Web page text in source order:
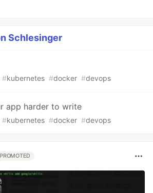
Schlesinger
#kubernetes #docker #devops
app harder to write
#kubernetes #docker #devops
PROMOTED